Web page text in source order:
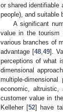
or shared identifiable
people), and suitable
A significant
value in the tourism
various branches of
advantage [48, 49].
perceptions of what
dimensional
multiple-dimensional
economic, altruistic,
customer value in
Kelleher [52] have